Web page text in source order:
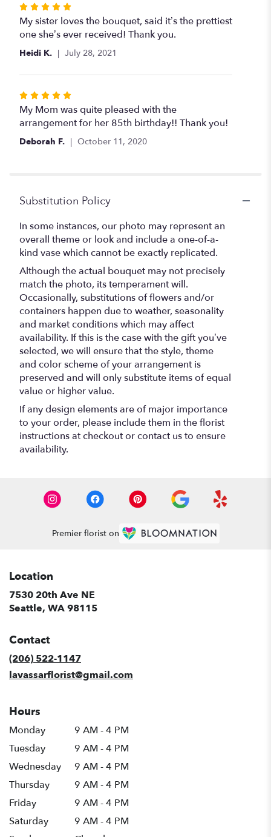
Rated
5
out
stars
My sister loves the bouquet, said it’s the prettiest
one she’s ever received! Thank you.
Heidi K. July 28, 2021
Rated
5
out
My Mom was quite pleased with the
arrangement for her 85th birthday!! Thank you!
Deborah F. October 11, 2020
Substitution Policy
In some instances, our photo may represent an
overall theme or look and include a one-of-a-
kind vase which cannot be exactly replicated.
Although the actual bouquet may not precisely
match the photo, its temperament will.
Occasionally, substitutions of flowers and/or
containers happen due to weather, seasonality
and market conditions which may affect
availability. If this is the case with the gift you’ve
selected, we will ensure that the style, theme
and color scheme of your arrangement is
preserved and will only substitute items of equal
value or higher value.
If any design elements are of major importance
to your order, please include them in the florist
instructions at checkout or contact us to ensure
availability.
Premier florist on
Location
7530 20th Ave NE
Seattle, WA 98115(link
Contact
(206) 522-1147
lavassarflorist@gmail.com
Hours
Monday
9 AM - 4 PM
Tuesday
9 AM - 4 PM
Wednesday
9 AM - 4 PM
Thursday
9 AM - 4 PM
Friday
9 AM - 4 PM
Saturday
9 AM - 4 PM